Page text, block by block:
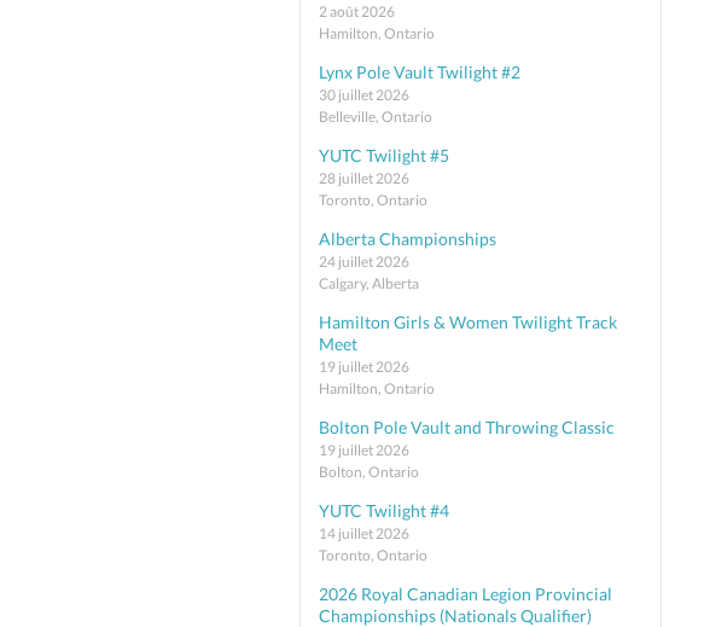
2 août 2026
Hamilton, Ontario
Lynx Pole Vault Twilight #2
30 juillet 2026
Belleville, Ontario
YUTC Twilight #5
28 juillet 2026
Toronto, Ontario
Alberta Championships
24 juillet 2026
Calgary, Alberta
Hamilton Girls & Women Twilight Track
Meet
19 juillet 2026
Hamilton, Ontario
Bolton Pole Vault and Throwing Classic
19 juillet 2026
Bolton, Ontario
YUTC Twilight #4
14 juillet 2026
Toronto, Ontario
2026 Royal Canadian Legion Provincial
Championships (Nationals Qualifier)